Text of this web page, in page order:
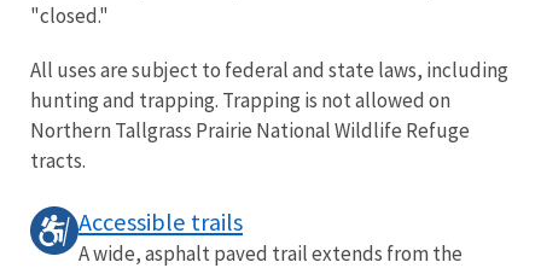
"closed."
All uses are subject to federal and state laws, including
hunting and trapping. Trapping is not allowed on
Northern Tallgrass Prairie National Wildlife Refuge
tracts.
Accessible trails
A wide, asphalt paved trail extends from the